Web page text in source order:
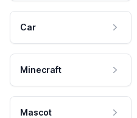
Car
Minecraft
Mascot